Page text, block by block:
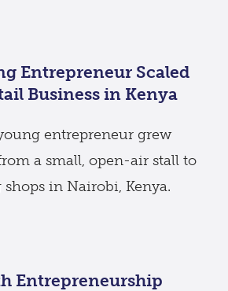
Entrepreneur Scaled
Business in Kenya
entrepreneur grew
a small, open-air stall to
in Nairobi, Kenya.
Entrepreneurship